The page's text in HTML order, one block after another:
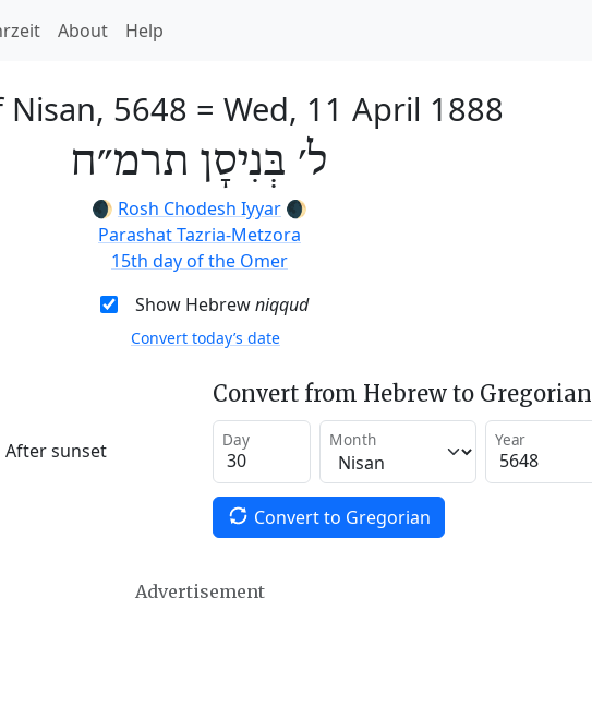
About Help
5648 = Wed, 11 April 1888
ל׳ בְּנִיסָן תרמ״ח
🌒 Rosh Chodesh Iyyar 🌒
Parashat Tazria-Metzora
15th day of the Omer
Show Hebrewniqqud
Convert today’s date
After sunset
Convert from Hebrew to Gregorian
Day Month Year
Convert to Gregorian
Advertisement